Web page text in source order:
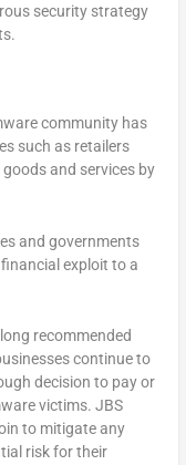
security strategy
community has
such as retailers
and services by
and governments
exploit to a
recommended
continue to
decision to pay or
victims. JBS
to mitigate any
risk for their